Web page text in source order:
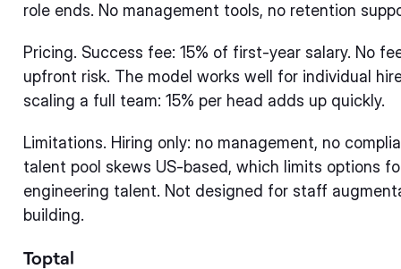
role ends. No management tools, no retention
Pricing. Success fee: 15% of first-year salary. No
upfront risk. The model works well for individual
scaling a full team: 15% per head adds up quickly.
Limitations. Hiring only: no management, no
talent pool skews US-based, which limits options
engineering talent. Not designed for staff
building.
Toptal